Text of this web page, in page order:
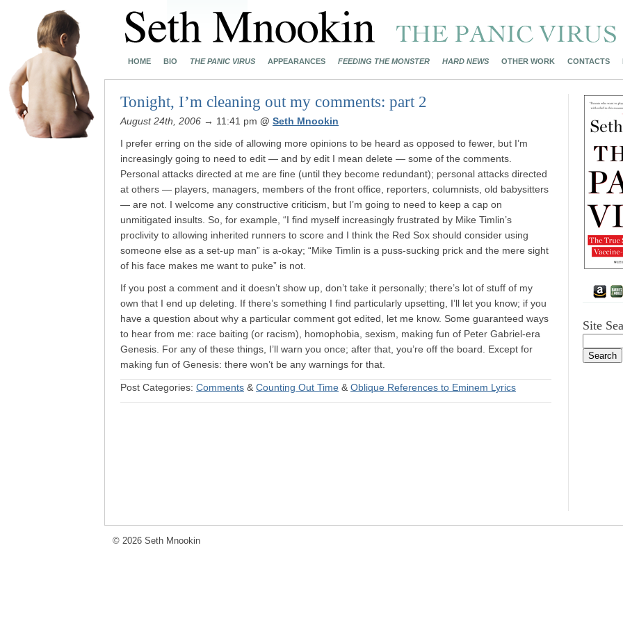
HOME BIO THE PANIC VIRUS APPEARANCES FEEDING THE MONSTER HARD NEWS OTHER WORK CONTACTS
Tonight, I’m cleaning out my comments: part 2
August 24th, 2006 → 11:41 pm @ Seth Mnookin
I prefer erring on the side of allowing more opinions to be heard as opposed to fewer, but I’m
increasingly going to need to edit — and by edit I mean delete — some of the comments.
Personal attacks directed at me are fine (until they become redundant); personal attacks directed
at others — players, managers, members of the front office, reporters, columnists, old babysitters
— are not. I welcome any constructive criticism, but I’m going to need to keep a cap on
unmitigated insults. So, for example, “I find myself increasingly frustrated by Mike Timlin’s
proclivity to allowing inherited runners to score and I think the Red Sox should consider using
someone else as a set-up man” is a-okay; “Mike Timlin is a puss-sucking prick and the mere sight
of his face makes me want to puke” is not.
If you post a comment and it doesn’t show up, don’t take it personally; there’s lot of stuff of my
own that I end up deleting. If there’s something I find particularly upsetting, I’ll let you know; if you
have a question about why a particular comment got edited, let me know. Some guaranteed ways
to hear from me: race baiting (or racism), homophobia, sexism, making fun of Peter Gabriel-era
Genesis. For any of these things, I’ll warn you once; after that, you’re off the board. Except for
making fun of Genesis: there won’t be any warnings for that.
Post Categories: Comments & Counting Out Time & Oblique References to Eminem Lyrics
Site
© 2026 Seth Mnookin